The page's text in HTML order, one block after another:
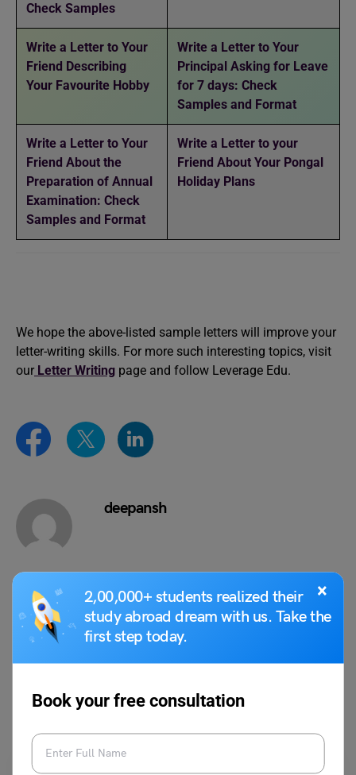
×
2,00,000+ students realized their
study abroad dream with us. Take the
first step today.
Book your free consultation
Check Samples
Write a Letter to Your
Friend Describing
Your Favourite Hobby
Write a Letter to Your
Principal Asking for Leave
for 7 days: Check
Samples and Format
Write a Letter to Your
Friend About the
Preparation of Annual
Examination: Check
Samples and Format
Write a Letter to your
Friend About Your Pongal
Holiday Plans
We hope the above-listed sample letters will improve your
letter-writing skills. For more such interesting topics, visit
our Letter Writing page and follow Leverage Edu.
deepansh
VIEW COMMENTS (0)
You May Also Like